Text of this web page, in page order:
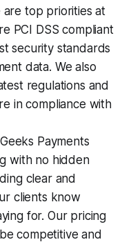
are top priorities at
PCI DSS compliant
security standards
data. We also
regulations and
in compliance with
Payments
with no hidden
clear and
clients know
for. Our pricing
competitive and